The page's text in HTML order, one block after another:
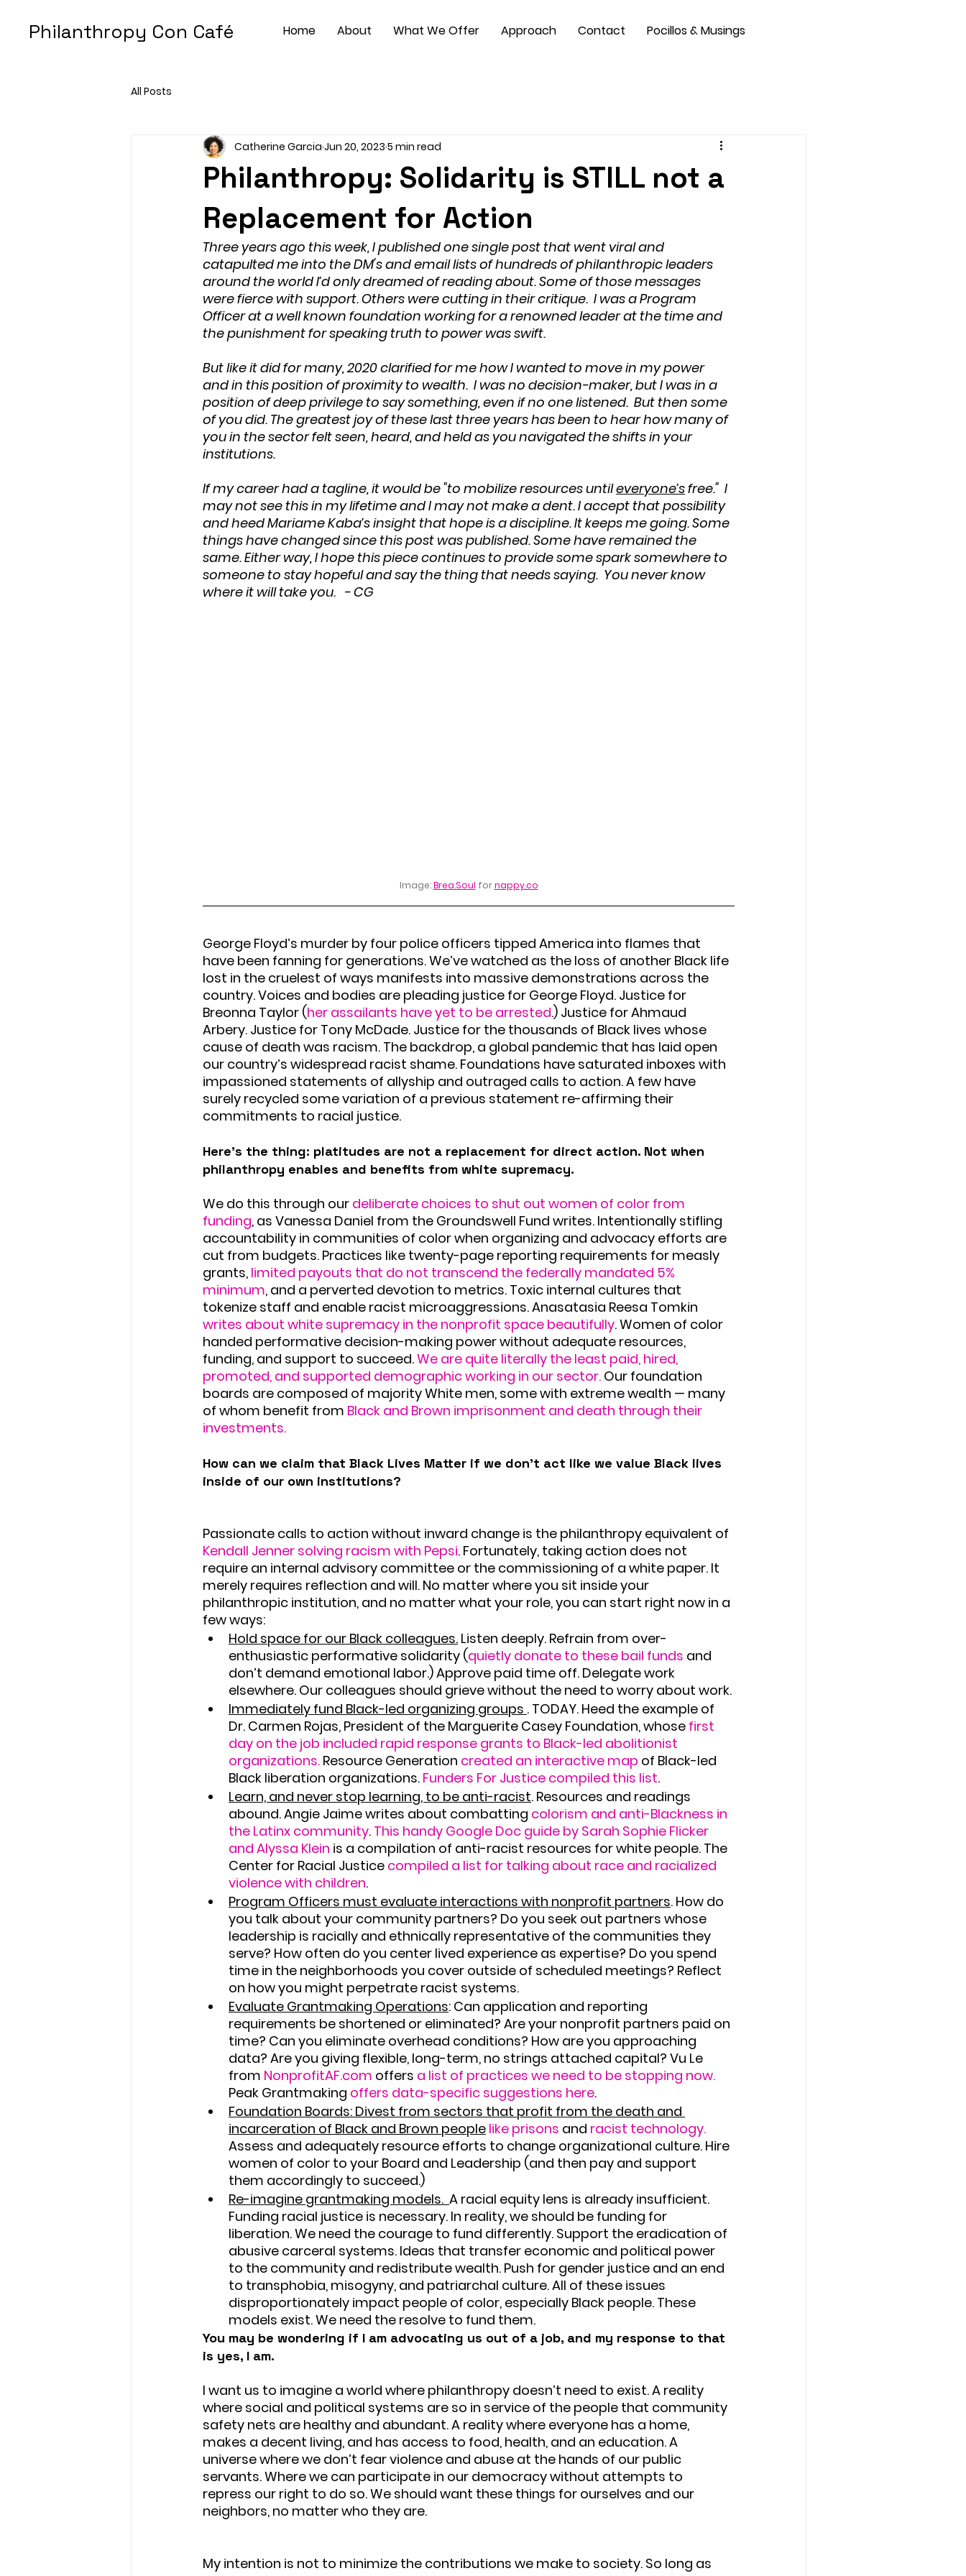
Philanthropy Con Café Home About What We Offer Approach Contact Pocillos & Musings
All Posts
Philanthropy: Solidarity is STILL not a
Replacement for Action
Catherine Garcia Jun 20, 2023 5 min read
Three years ago this week, I published one single post that went viral and
catapulted me into the DM's and email lists of hundreds of philanthropic leaders
around the world I’d only dreamed of reading about. Some of those messages
were fierce with support. Others were cutting in their critique.  I was a Program
Officer at a well known foundation working for a renowned leader at the time and
the punishment for speaking truth to power was swift.
But like it did for many, 2020 clarified for me how I wanted to move in my power
and in this position of proximity to wealth.  I was no decision-maker, but I was in a
position of deep privilege to say something, even if no one listened.  But then some
of you did. The greatest joy of these last three years has been to hear how many of
you in the sector felt seen, heard, and held as you navigated the shifts in your
institutions.
If my career had a tagline, it would be "to mobilize resources until everyone’s free."  I
may not see this in my lifetime and I may not make a dent. I accept that possibility
and heed Mariame Kaba’s insight that hope is a discipline. It keeps me going. Some
things have changed since this post was published. Some have remained the
same. Either way, I hope this piece continues to provide some spark somewhere to
someone to stay hopeful and say the thing that needs saying.  You never know
where it will take you.   - CG
Image: Brea.Soul for nappy.co
George Floyd’s murder by four police officers tipped America into flames that
have been fanning for generations. We’ve watched as the loss of another Black life
lost in the cruelest of ways manifests into massive demonstrations across the
country. Voices and bodies are pleading justice for George Floyd. Justice for
Breonna Taylor (her assailants have yet to be arrested.) Justice for Ahmaud
Arbery. Justice for Tony McDade. Justice for the thousands of Black lives whose
cause of death was racism. The backdrop, a global pandemic that has laid open
our country’s widespread racist shame. Foundations have saturated inboxes with
impassioned statements of allyship and outraged calls to action. A few have
surely recycled some variation of a previous statement re-affirming their
commitments to racial justice.
Here’s the thing: platitudes are not a replacement for direct action. Not when
philanthropy enables and benefits from white supremacy.
We do this through our deliberate choices to shut out women of color from
funding, as Vanessa Daniel from the Groundswell Fund writes. Intentionally stifling
accountability in communities of color when organizing and advocacy efforts are
cut from budgets. Practices like twenty-page reporting requirements for measly
grants, limited payouts that do not transcend the federally mandated 5%
minimum, and a perverted devotion to metrics. Toxic internal cultures that
tokenize staff and enable racist microaggressions. Anasatasia Reesa Tomkin
writes about white supremacy in the nonprofit space beautifully. Women of color
handed performative decision-making power without adequate resources,
funding, and support to succeed. We are quite literally the least paid, hired,
promoted, and supported demographic working in our sector. Our foundation
boards are composed of majority White men, some with extreme wealth — many
of whom benefit from Black and Brown imprisonment and death through their
investments.
How can we claim that Black Lives Matter if we don’t act like we value Black lives
inside of our own institutions?
Passionate calls to action without inward change is the philanthropy equivalent of
Kendall Jenner solving racism with Pepsi. Fortunately, taking action does not
require an internal advisory committee or the commissioning of a white paper. It
merely requires reflection and will. No matter where you sit inside your
philanthropic institution, and no matter what your role, you can start right now in a
few ways:
Hold space for our Black colleagues. Listen deeply. Refrain from over-
enthusiastic performative solidarity (quietly donate to these bail funds and
don’t demand emotional labor.) Approve paid time off. Delegate work
elsewhere. Our colleagues should grieve without the need to worry about work.
Immediately fund Black-led organizing groups . TODAY. Heed the example of
Dr. Carmen Rojas, President of the Marguerite Casey Foundation, whose first
day on the job included rapid response grants to Black-led abolitionist
organizations. Resource Generation created an interactive map of Black-led
Black liberation organizations. Funders For Justice compiled this list.
Learn, and never stop learning, to be anti-racist. Resources and readings
abound. Angie Jaime writes about combatting colorism and anti-Blackness in
the Latinx community. This handy Google Doc guide by Sarah Sophie Flicker
and Alyssa Klein is a compilation of anti-racist resources for white people. The
Center for Racial Justice compiled a list for talking about race and racialized
violence with children.
Program Officers must evaluate interactions with nonprofit partners. How do
you talk about your community partners? Do you seek out partners whose
leadership is racially and ethnically representative of the communities they
serve? How often do you center lived experience as expertise? Do you spend
time in the neighborhoods you cover outside of scheduled meetings? Reflect
on how you might perpetrate racist systems.
Evaluate Grantmaking Operations: Can application and reporting
requirements be shortened or eliminated? Are your nonprofit partners paid on
time? Can you eliminate overhead conditions? How are you approaching
data? Are you giving flexible, long-term, no strings attached capital? Vu Le
from NonprofitAF.com offers a list of practices we need to be stopping now.
Peak Grantmaking offers data-specific suggestions here.
Foundation Boards: Divest from sectors that profit from the death and
incarceration of Black and Brown people like prisons and racist technology.
Assess and adequately resource efforts to change organizational culture. Hire
women of color to your Board and Leadership (and then pay and support
them accordingly to succeed.)
Re-imagine grantmaking models. A racial equity lens is already insufficient.
Funding racial justice is necessary. In reality, we should be funding for
liberation. We need the courage to fund differently. Support the eradication of
abusive carceral systems. Ideas that transfer economic and political power
to the community and redistribute wealth. Push for gender justice and an end
to transphobia, misogyny, and patriarchal culture. All of these issues
disproportionately impact people of color, especially Black people. These
models exist. We need the resolve to fund them.
You may be wondering if I am advocating us out of a job, and my response to that
is yes, I am.
I want us to imagine a world where philanthropy doesn’t need to exist. A reality
where social and political systems are so in service of the people that community
safety nets are healthy and abundant. A reality where everyone has a home,
makes a decent living, and has access to food, health, and an education. A
universe where we don’t fear violence and abuse at the hands of our public
servants. Where we can participate in our democracy without attempts to
repress our right to do so. We should want these things for ourselves and our
neighbors, no matter who they are.
My intention is not to minimize the contributions we make to society. So long as